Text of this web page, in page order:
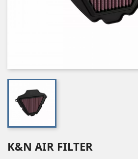
K&N AIR FILTER